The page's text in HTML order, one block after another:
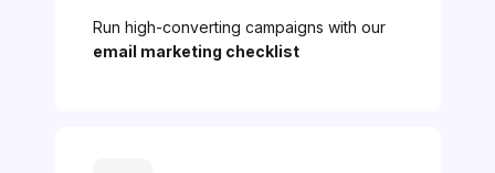
Run high-converting campaigns with our
email marketing checklist